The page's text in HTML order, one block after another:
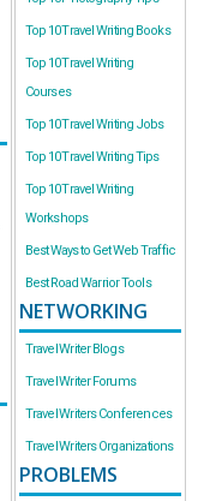
Top 10 Travel Writing Books
Top 10 Travel Writing
Courses
Top 10 Travel Writing Jobs
Top 10 Travel Writing Tips
Top 10 Travel Writing
Workshops
Best Ways to Get Web Traffic
Best Road Warrior Tools
NETWORKING
Travel Writer Blogs
Travel Writer Forums
Travel Writers Conferences
Travel Writers Organizations
PROBLEMS